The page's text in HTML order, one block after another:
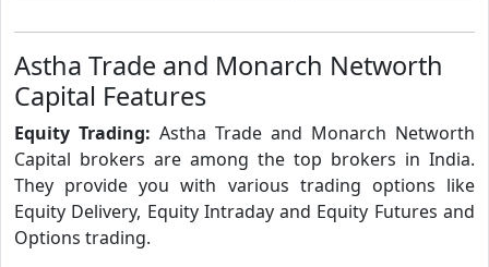
Astha Trade and Monarch Networth
Capital Features
Equity Trading: Astha Trade and Monarch Networth
Capital brokers are among the top brokers in India.
They provide you with various trading options like
Equity Delivery, Equity Intraday and Equity Futures and
Options trading.